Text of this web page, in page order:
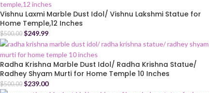
Vishnu Laxmi Marble Dust Idol/ Vishnu Lakshmi Statue for
Home Temple,12 Inches
$500.00 $249.99
Radha Krishna Marble Dust Idol/ Radha Krishna Statue/
Radhey Shyam Murti for Home Temple 10 Inches
$500.00 $239.00